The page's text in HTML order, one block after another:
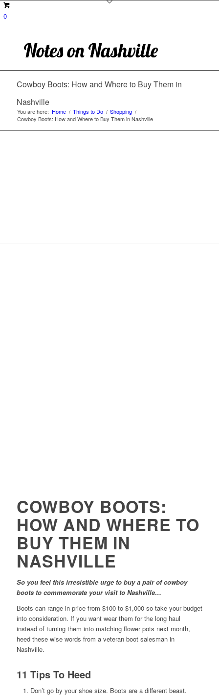
0
Cowboy Boots: How and Where to Buy Them in
Nashville
You are here: Home / Things to Do / Shopping /
Cowboy Boots: How and Where to Buy Them in Nashville
COWBOY BOOTS:
HOW AND WHERE TO
BUY THEM IN
NASHVILLE
So you feel this irresistible urge to buy a pair of cowboy
boots to commemorate your visit to Nashville…
Boots can range in price from $100 to $1,000 so take your budget
into consideration. If you want wear them for the long haul
instead of turning them into matching flower pots next month,
heed these wise words from a veteran boot salesman in
Nashville.
11 Tips To Heed
Don’t go by your shoe size. Boots are a different beast.